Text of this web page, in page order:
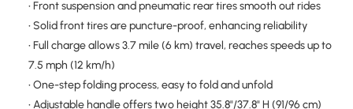
• Front suspension and pneumatic rear tires smooth out rides
• Solid front tires are puncture-proof, enhancing reliability
• Full charge allows 3.7 mile (6 km) travel, reaches speeds up to
7.5 mph (12 km/h)
• One-step folding process, easy to fold and unfold
• Adjustable handle offers two height 35.8"/37.8" H (91/96 cm)